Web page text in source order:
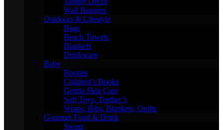
Wall Banners
Outdoors & Lifestyle
Bags
Beach Towels
Blankets
Drinkware
Baby
Booties
Children’s Books
Gentle Skin Care
Soft Toys, Teether’s
Wraps, Bibs, Blankets, Quilts
Gourmet Food & Drink
Sweet